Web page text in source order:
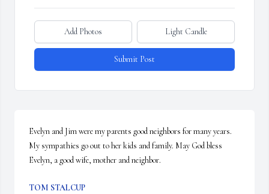
Add Photos Light Candle
Submit Post
Evelyn and Jim were my parents good neighbors for many years.
My sympathies go out to her kids and family. May God bless
Evelyn, a good wife, mother and neighbor.
TOM STALCUP